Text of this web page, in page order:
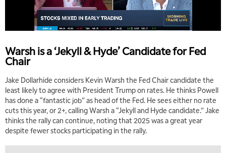
Warsh is a ‘Jekyll & Hyde’ Candidate for Fed
Chair
Jake Dollarhide considers Kevin Warsh the Fed Chair candidate the
least likely to agree with President Trump on rates. He thinks Powell
has done a “fantastic job” as head of the Fed. He sees either no rate
cuts this year, or 2+, calling Warsh a “Jekyll and Hyde candidate.” Jake
thinks the rally can continue, noting that 2025 was a great year
despite fewer stocks participating in the rally.
THE WRAP REPLAY
5:30 AM
MARKET MATTERS WITH MARLEY KAYDEN REPLAY
EDUCATION 6:00 AM